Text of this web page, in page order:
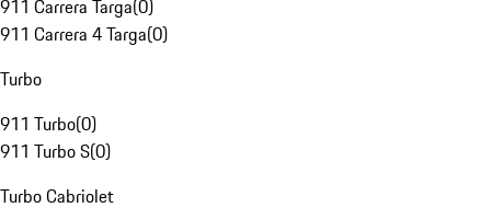
911 Carrera Targa(0)
911 Carrera 4 Targa(0)
Turbo
911 Turbo(0)
911 Turbo S(0)
Turbo Cabriolet